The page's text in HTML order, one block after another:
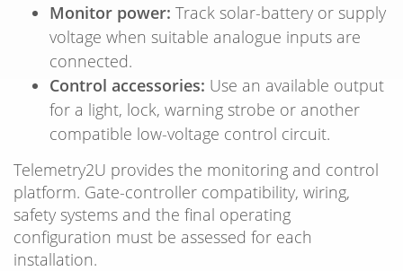
Monitor power: Track solar-battery or supply
voltage when suitable analogue inputs are
connected.
Control accessories: Use an available output
for a light, lock, warning strobe or another
compatible low-voltage control circuit.
Telemetry2U provides the monitoring and control
platform. Gate-controller compatibility, wiring,
safety systems and the final operating
configuration must be assessed for each
installation.